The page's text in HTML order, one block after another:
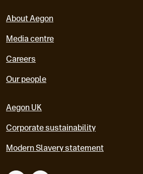
About Aegon
Media centre
Careers
Our people
Aegon UK
Corporate sustainability
Modern Slavery statement